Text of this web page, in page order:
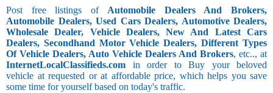
Post free listings ofAutomobile Dealers And Brokers,
Automobile Dealers, Used Cars Dealers, Automotive Dealers,
Wholesale Dealer, Vehicle Dealers, New And Latest Cars
Dealers, Secondhand Motor Vehicle Dealers, Different Types
Of Vehicle Dealers, Auto Vehicle Dealers And Brokers, etc.., at
InternetLocalClassifieds.com in order to Buy your beloved
vehicle at requested or at affordable price, which helps you save
some time for yourself based on today's traffic.